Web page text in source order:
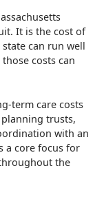
It is the cost of
can run well
costs can
term care costs
trusts,
with an
a core focus for
the